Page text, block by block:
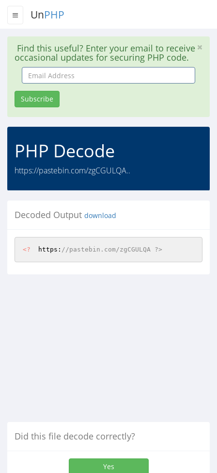
UnPHP
Find this useful? Enter your email to receive
occasional updates for securing PHP code.
Email
Address
Subscribe
PHP Decode
https://pastebin.com/zgCGULQA..
Decoded Output download
<?
  https:
//pastebin.com/zgCGULQA ?>
Did this file decode correctly?
Yes